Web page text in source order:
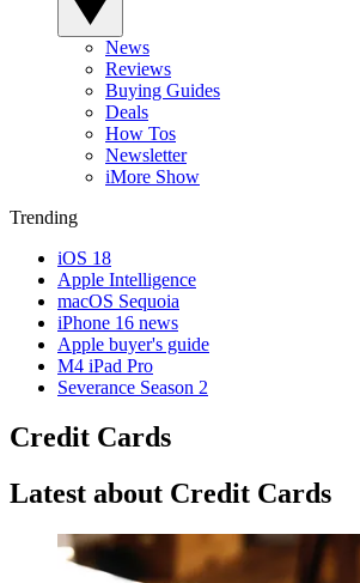
News
Reviews
Buying Guides
Deals
How Tos
Newsletter
iMore Show
Trending
iOS 18
Apple Intelligence
macOS Sequoia
iPhone 16 news
Apple buyer's guide
M4 iPad Pro
Severance Season 2
Credit Cards
Latest about Credit Cards